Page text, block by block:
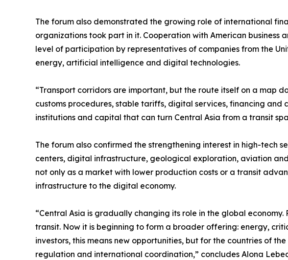
The forum also demonstrated the growing role of international
organizations took part in it. Cooperation with American
level of participation by representatives of companies from the
energy, artificial intelligence and digital technologies.
“Transport corridors are important, but the route itself on a map
customs procedures, stable tariffs, digital services, financing
institutions and capital that can turn Central Asia from a transit
The forum also confirmed the strengthening interest in high-tech
centers, digital infrastructure, geological exploration, aviation
not only as a market with lower production costs or a transit
infrastructure to the digital economy.
“Central Asia is gradually changing its role in the global
transit. Now it is beginning to form a broader offering: energy,
investors, this means new opportunities, but for the countries of
regulation and international coordination,” concludes Alona